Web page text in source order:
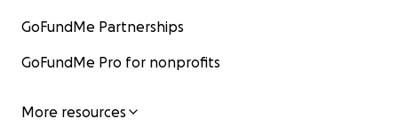
GoFundMe Partnerships
GoFundMe Pro for nonprofits
More resources